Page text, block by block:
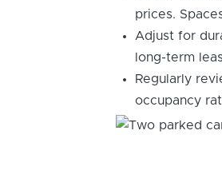
prices.
Adjust for
long-term
Regularly
occupancy